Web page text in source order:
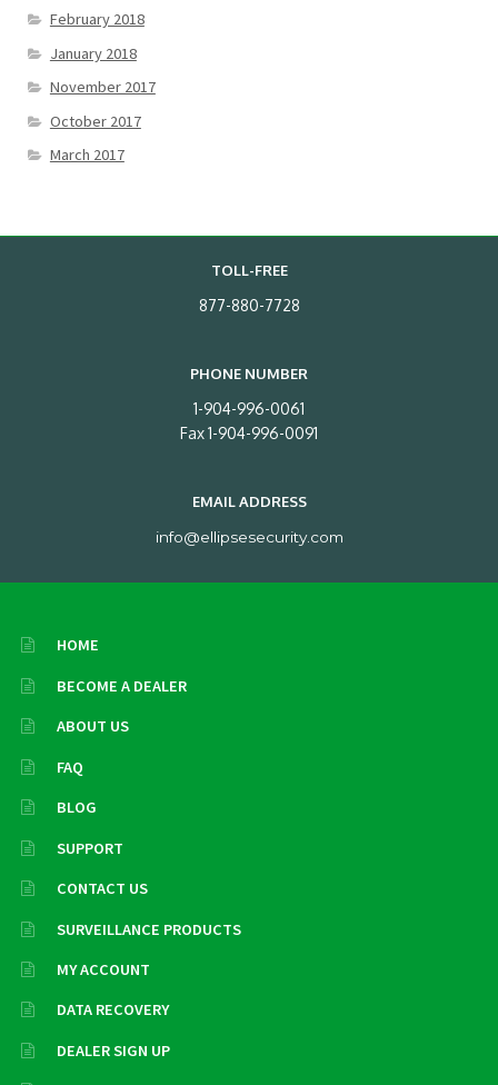
February 2018
January 2018
November 2017
October 2017
March 2017
TOLL-FREE
877-880-7728
PHONE NUMBER
1-904-996-0061
Fax 1-904-996-0091
EMAIL ADDRESS
info@ellipsesecurity.com
HOME
BECOME A DEALER
ABOUT US
FAQ
BLOG
SUPPORT
CONTACT US
SURVEILLANCE PRODUCTS
MY ACCOUNT
DATA RECOVERY
DEALER SIGN UP